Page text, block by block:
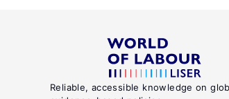
Reliable, accessible knowledge on